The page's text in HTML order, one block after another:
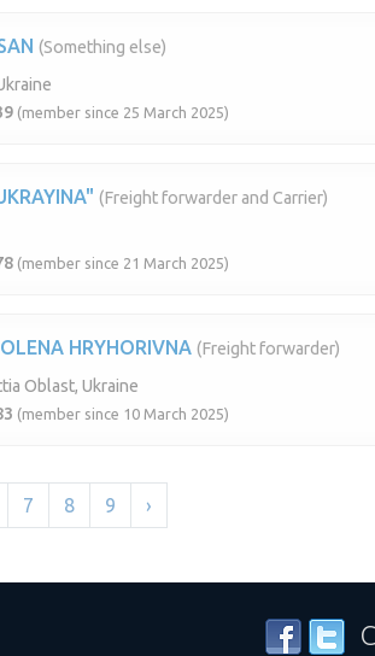
(Something else)
(member since 25 March 2025)
(Freight forwarder and Carrier)
(member since 21 March 2025)
HRYHORIVNA (Freight forwarder)
Oblast, Ukraine
(member since 10 March 2025)
7 8 9 ›